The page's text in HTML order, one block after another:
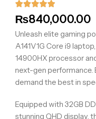
₨840,000.00
Unleash elite gaming
A141V1G Core i9
14900HX processor
next-gen performance.
demand the best in
Equipped with 32GB
stunning QHD display,